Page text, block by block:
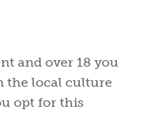
and over 18 you
the local culture
opt for this